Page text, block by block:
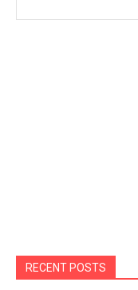
RECENT POSTS